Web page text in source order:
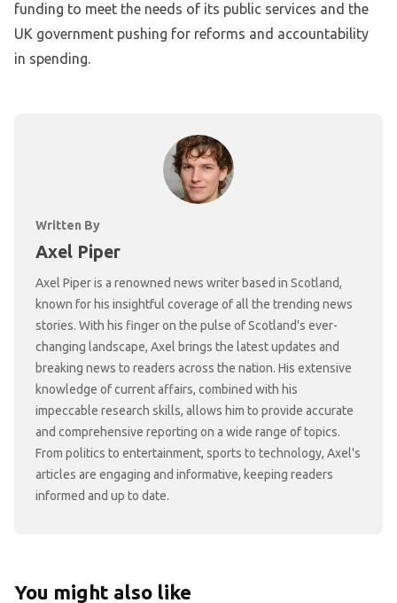
funding to meet the needs of its public services and the
UK government pushing for reforms and accountability
in spending.
Written By
Axel Piper
Axel Piper is a renowned news writer based in Scotland,
known for his insightful coverage of all the trending news
stories. With his finger on the pulse of Scotland's ever-
changing landscape, Axel brings the latest updates and
breaking news to readers across the nation. His extensive
knowledge of current affairs, combined with his
impeccable research skills, allows him to provide accurate
and comprehensive reporting on a wide range of topics.
From politics to entertainment, sports to technology, Axel's
articles are engaging and informative, keeping readers
informed and up to date.
You might also like